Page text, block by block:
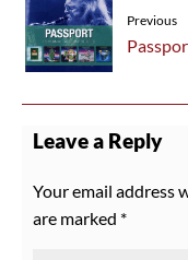
Previous
Leave a Reply
Your email address
are marked *